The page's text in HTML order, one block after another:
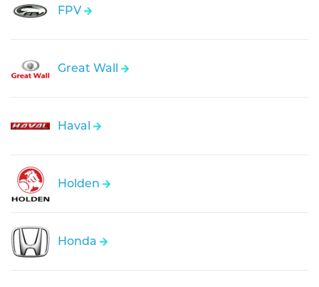
FPV
Great Wall
Haval
Holden
Honda